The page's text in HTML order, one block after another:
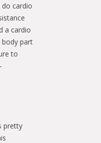
cardio
a cardio
part
to
pretty